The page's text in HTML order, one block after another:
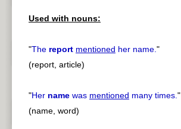
Used with nouns:
"The report mentioned her name."
(report, article)
"Her name was mentioned many times."
(name, word)